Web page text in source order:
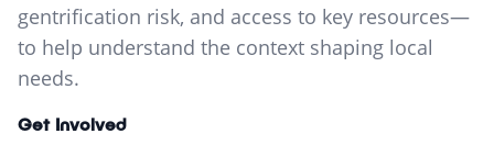
gentrification risk, and access to key resources—
to help understand the context shaping local
needs.
Get Involved